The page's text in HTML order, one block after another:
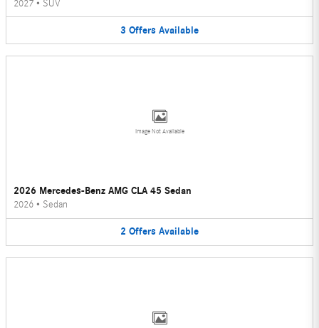
2027 • SUV
3 Offers Available
Image Not Available
2026 Mercedes-Benz AMG CLA 45 Sedan
2026 • Sedan
2 Offers Available